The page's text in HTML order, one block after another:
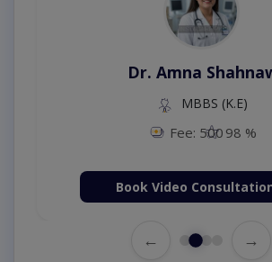
Dr. Amna
MBBS (K.E)
Fee: 500 98 %
Book Video
← →